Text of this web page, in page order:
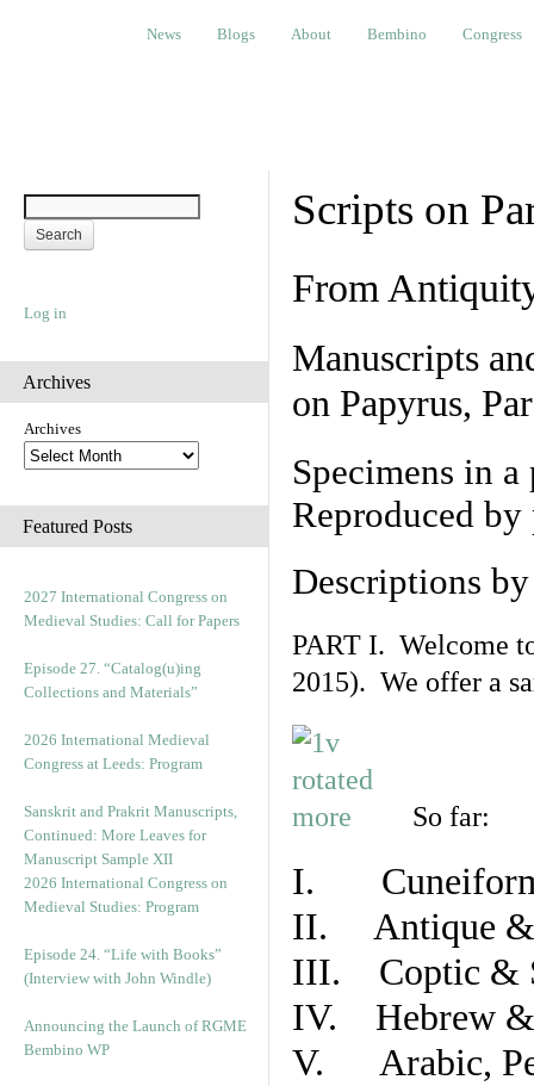
Blogs About Bembino Congress
News Blogs About Bembino Congress
Log in
Archives
Archives
Featured Posts
2027 International Congress on
Medieval Studies: Call for Papers
Episode 27. “Catalog(u)ing
Collections and Materials”
2026 International Medieval
Congress at Leeds: Program
Sanskrit and Prakrit Manuscripts,
Continued: More Leaves for
Manuscript Sample XII
2026 International Congress on
Medieval Studies: Program
Episode 24. “Life with Books”
(Interview with John Windle)
Announcing the Launch of RGME
Bembino WP
Scripts on
From
Manuscripts
on Papyrus,
Specimens in
Reproduced
Descriptions
PART I. Welcome
2015). We offer a
So far:
I. Cuneiform
II. Antique &
III. Coptic &
IV. Hebrew &
V. Arabic,